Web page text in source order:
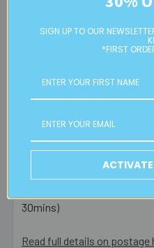
are posted same day -
we only post
right to charge additional
is applicable.
30mins)
Read full details on postage
SIGN UP TO OUR
*FIRST